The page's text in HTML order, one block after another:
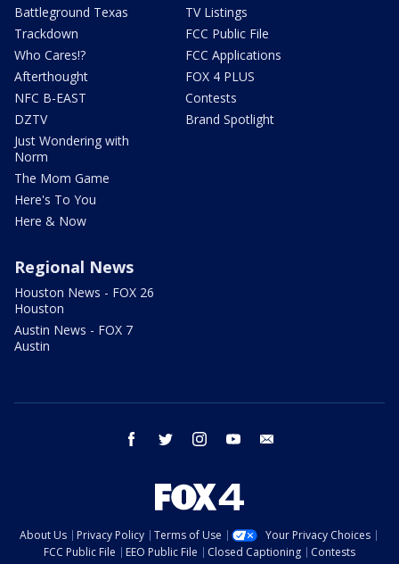
Battleground Texas
Trackdown
Who Cares!?
Afterthought
NFC B-EAST
DZTV
Just Wondering with
Norm
The Mom Game
Here's To You
Here & Now
TV Listings
FCC Public File
FCC Applications
FOX 4 PLUS
Contests
Brand Spotlight
Regional News
Houston News - FOX 26
Houston
Austin News - FOX 7
Austin
facebook twitter instagram youtube
About Us Privacy Policy Terms of Use
Your Privacy Choices
FCC Public File
EEO Public File Closed Captioning
Contests